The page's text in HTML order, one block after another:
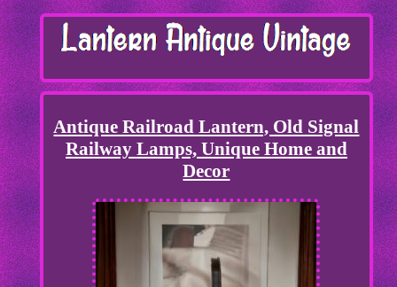
Antique Railroad Lantern, Old Signal
Railway Lamps, Unique Home and
Decor